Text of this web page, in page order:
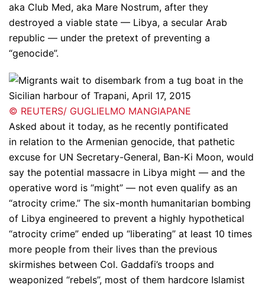
aka Club Med, aka Mare Nostrum, after they
destroyed a viable state — Libya, a secular Arab
republic — under the pretext of preventing a
“genocide”.
© REUTERS/ GUGLIELMO MANGIAPANE
Asked about it today, as he recently pontificated
in relation to the Armenian genocide, that pathetic
excuse for UN Secretary-General, Ban-Ki Moon, would
say the potential massacre in Libya might — and the
operative word is “might” — not even qualify as an
“atrocity crime.” The six-month humanitarian bombing
of Libya engineered to prevent a highly hypothetical
“atrocity crime” ended up “liberating” at least 10 times
more people from their lives than the previous
skirmishes between Col. Gaddafi’s troops and
weaponized “rebels”, most of them hardcore Islamist